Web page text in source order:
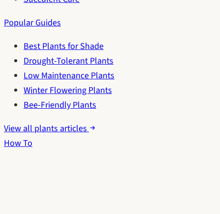
Popular Guides
Best Plants for Shade
Drought-Tolerant Plants
Low Maintenance Plants
Winter Flowering Plants
Bee-Friendly Plants
View all plants articles
How To